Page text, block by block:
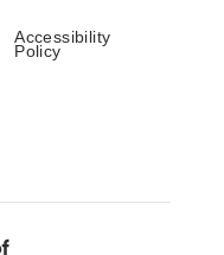
Accessibility
Policy